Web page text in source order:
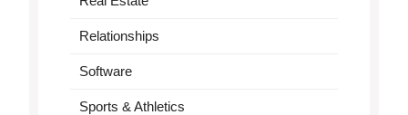
Relationships
Software
Sports & Athletics